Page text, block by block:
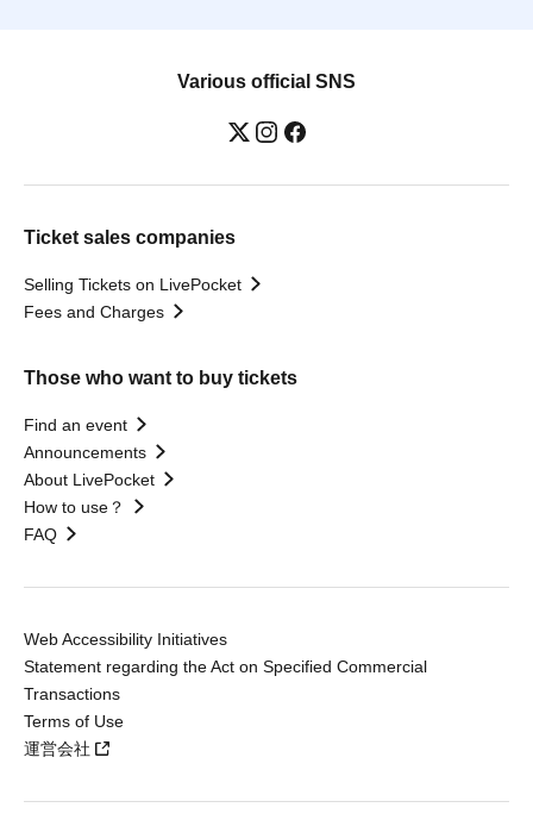
Various official SNS
Ticket sales companies
Selling Tickets on LivePocket
Fees and Charges
Those who want to buy tickets
Find an event
Announcements
About LivePocket
How to use？
FAQ
Web Accessibility Initiatives
Statement regarding the Act on Specified Commercial
Transactions
Terms of Use
運営会社